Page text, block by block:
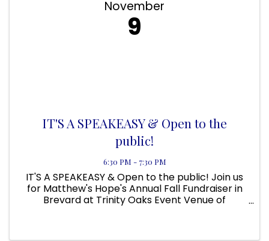
November
9
IT'S A SPEAKEASY & Open to the
public!
6:30 PM - 7:30 PM
IT'S A SPEAKEASY & Open to the public! Join us
for Matthew's Hope's Annual Fall Fundraiser in
Brevard at Trinity Oaks Event Venue of